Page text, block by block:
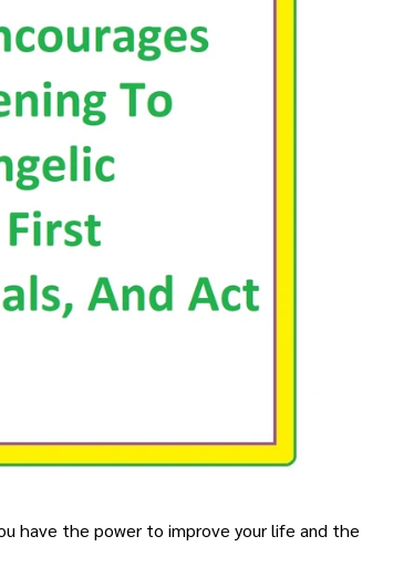
have the power to improve your life and the